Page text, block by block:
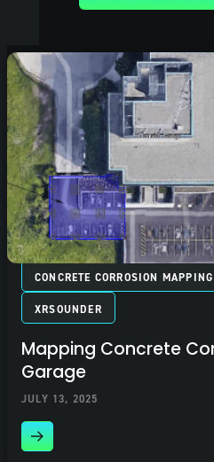
CONCRETE CORROSION MAPPING
XRSOUNDER
Mapping Concrete
Garage
JULY 13, 2025